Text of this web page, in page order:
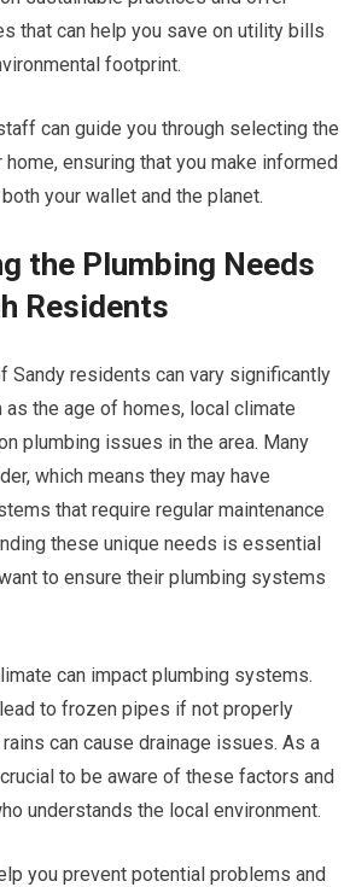
that can help you save on utility bills
footprint.
can guide you through selecting the
ensuring that you make informed
your wallet and the planet.
the Plumbing Needs
Residents
Sandy residents can vary significantly
the age of homes, local climate
plumbing issues in the area. Many
which means they may have
that require regular maintenance
these unique needs is essential
to ensure their plumbing systems
can impact plumbing systems.
to frozen pipes if not properly
can cause drainage issues. As a
to be aware of these factors and
understands the local environment.
you prevent potential problems and